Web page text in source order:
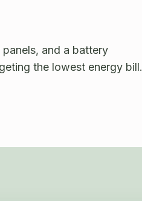
and a battery
the lowest energy bill.